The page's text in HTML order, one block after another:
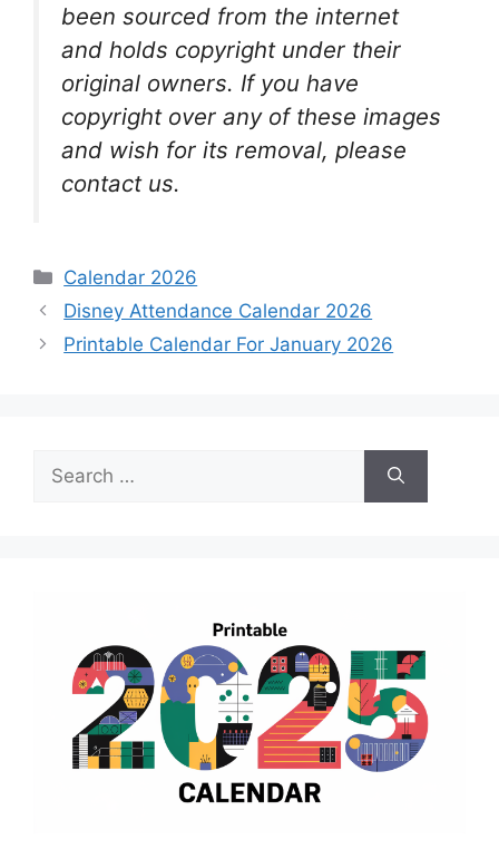
been sourced from the internet
and holds copyright under their
original owners. If you have
copyright over any of these images
and wish for its removal, please
contact us.
Categories
Calendar 2026
Disney Attendance Calendar 2026
Printable Calendar For January 2026
for: